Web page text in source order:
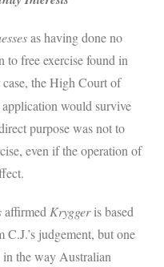
as having done no
to free exercise found in
the High Court of
would survive
purpose was not to
even if the operation of
affirmed Kryggeris based
judgement, but one
in the way Australian